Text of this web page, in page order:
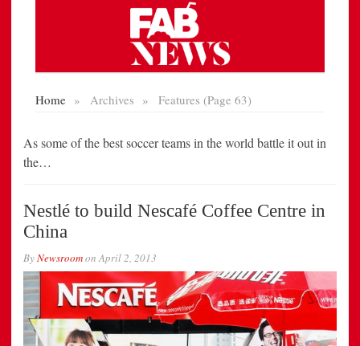
As some of the best soccer teams in the world battle it out in
the…
Nestlé to build Nescafé Coffee Centre in
China
ByNewsroomonApril 2, 2013